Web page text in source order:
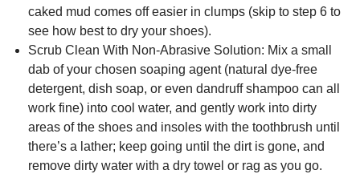
caked mud comes off easier in clumps (skip to step 6 to
see how best to dry your shoes).
Scrub Clean With Non-Abrasive Solution: Mix a small
dab of your chosen soaping agent (natural dye-free
detergent, dish soap, or even dandruff shampoo can all
work fine) into cool water, and gently work into dirty
areas of the shoes and insoles with the toothbrush until
there’s a lather; keep going until the dirt is gone, and
remove dirty water with a dry towel or rag as you go.